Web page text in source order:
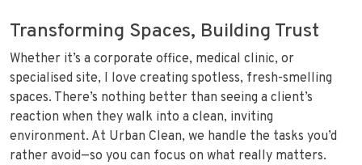
Transforming Spaces, Building Trust
Whether it’s a corporate office, medical clinic, or
specialised site, I love creating spotless, fresh-smelling
spaces. There’s nothing better than seeing a client’s
reaction when they walk into a clean, inviting
environment. At Urban Clean, we handle the tasks you’d
rather avoid—so you can focus on what really matters.